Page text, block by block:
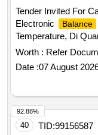
Tender Invited For
Electronic
Balance
Temperature, Di
Worth : Refer
Date :07 August
40 TID:99156587
92.88%